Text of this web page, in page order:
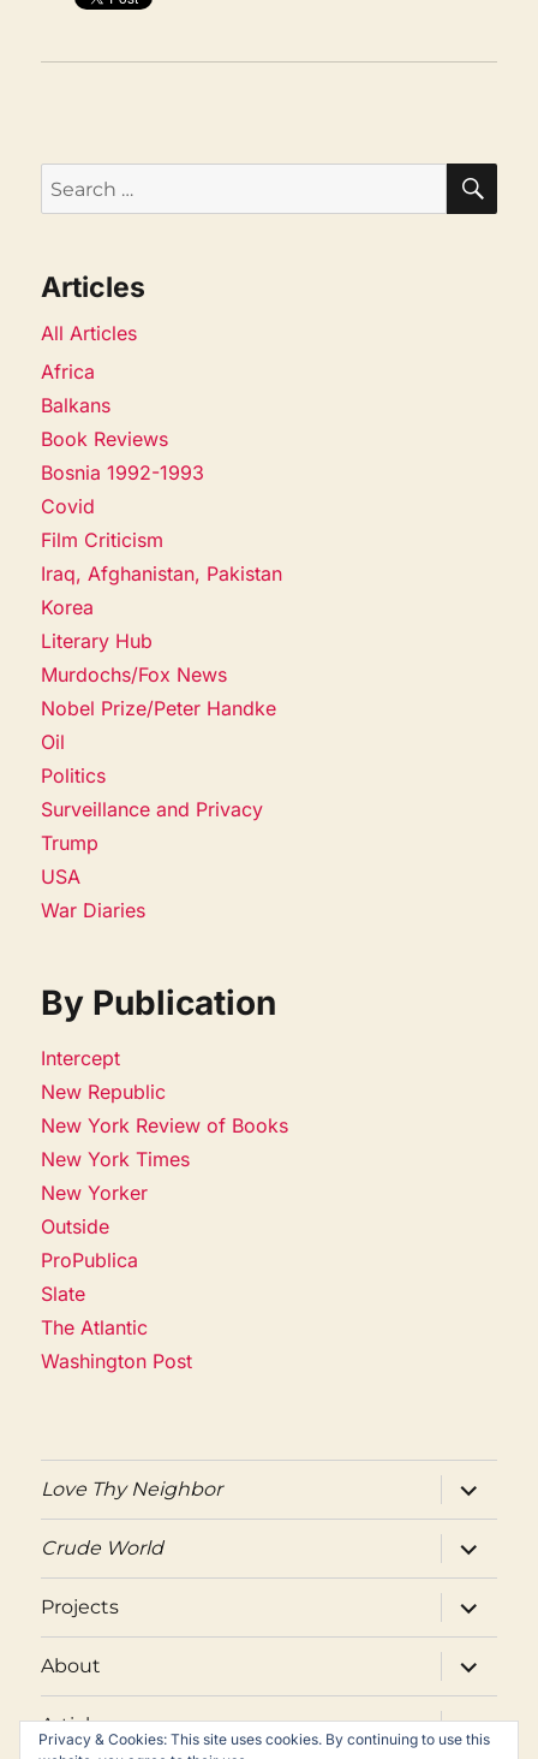
Search
for:
Articles
All Articles
Africa
Balkans
Book Reviews
Bosnia 1992-1993
Covid
Film Criticism
Iraq, Afghanistan, Pakistan
Korea
Literary Hub
Murdochs/Fox News
Nobel Prize/Peter Handke
Oil
Politics
Surveillance and Privacy
Trump
USA
War Diaries
By Publication
Intercept
New Republic
New York Review of Books
New York Times
New Yorker
Outside
ProPublica
Slate
The Atlantic
Washington Post
Love Thy Neighbor
expand
child
menu
Crude World
expand
child
menu
Projects
expand
child
menu
About
expand
child
menu
Articles
expand
child
Privacy & Cookies: This site uses cookies. By continuing to use this